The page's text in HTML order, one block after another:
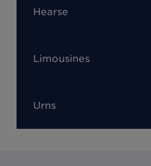
Hearse
Limousines
Urns